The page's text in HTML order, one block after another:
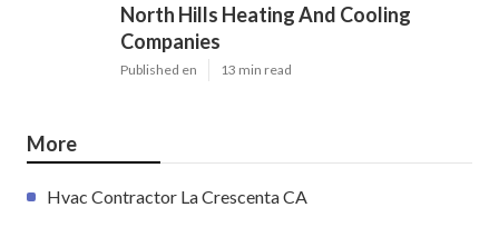
North Hills Heating And Cooling
Companies
Published en 13 min read
More
Hvac Contractor La Crescenta CA